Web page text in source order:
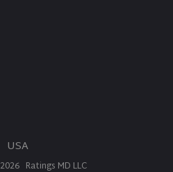
USA
2026 Ratings MD LLC